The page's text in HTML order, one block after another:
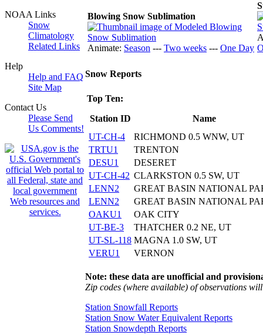
NOAA Links
Snow
Climatology
Related Links
Help
Help and FAQ
Site Map
Contact Us
Please Send
Us Comments!
Blowing Snow Sublimation
Animate: Season --- Two weeks --- One Day
Snow Reports
Top Ten:
Station ID
Name
UT-CH-4
RICHMOND 0.5 WNW, UT
TRTU1
TRENTON
DESU1
DESERET
UT-CH-42 CLARKSTON 0.5 SW, UT
LENN2
GREAT BASIN NATIONAL
LENN2
GREAT BASIN NATIONAL
OAKU1
OAK CITY
UT-BE-3
THATCHER 0.2 NE, UT
UT-SL-118 MAGNA 1.0 SW, UT
VERU1
VERNON
Note: these data are unofficial and
Zip codes (where available) of observations
Station Snowfall Reports
Station Snow Water Equivalent Reports
Station Snowdepth Reports